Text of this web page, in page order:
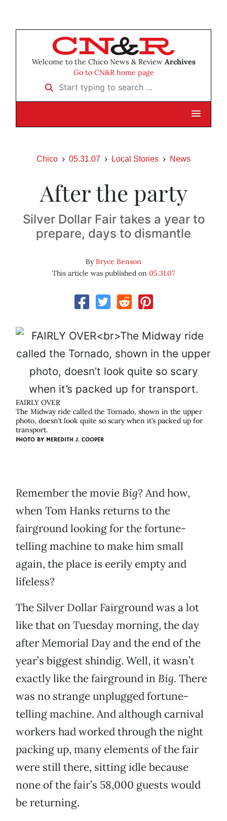
Welcome to the Chico News & Review Archives
Go to CN&R home page
Start typing to search …
Chico 05.31.07 Local Stories News
After the party
Silver Dollar Fair takes a year to
prepare, days to dismantle
ByBryce Benson
This article was published on 05.31.07
FAIRLY OVER
The Midway ride called the Tornado, shown in the upper
photo, doesn’t look quite so scary when it’s packed up for
transport.
PHOTO BY MEREDITH J. COOPER
Remember the movie Big? And how,
when Tom Hanks returns to the
fairground looking for the fortune-
telling machine to make him small
again, the place is eerily empty and
lifeless?
The Silver Dollar Fairground was a lot
like that on Tuesday morning, the day
after Memorial Day and the end of the
year’s biggest shindig. Well, it wasn’t
exactly like the fairground in Big. There
was no strange unplugged fortune-
telling machine. And although carnival
workers had worked through the night
packing up, many elements of the fair
were still there, sitting idle because
none of the fair’s 58,000 guests would
be returning.